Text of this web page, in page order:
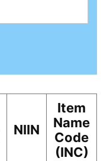
NIIN
Item
Name
Code
(INC)